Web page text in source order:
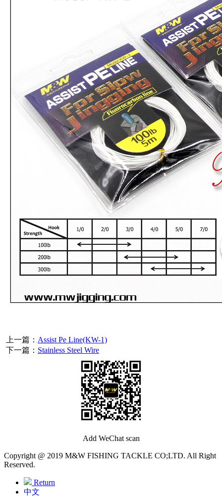
上一篇： Assist Pe Line(KW-1)
下一篇： Stainless Steel Wire
Add WeChat scan
Copyright @ 2019 M&W FISHING TACKLE CO;LTD. All Right
Reserved.
Return
中文